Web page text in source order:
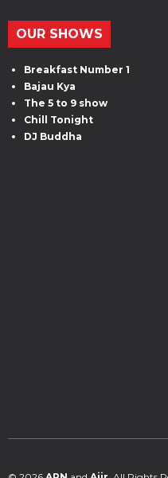
OUR SHOWS
Breakfast Number 1
Bajau Kya
The 5 to 9 show
Chill Tonight
DJ Buddha